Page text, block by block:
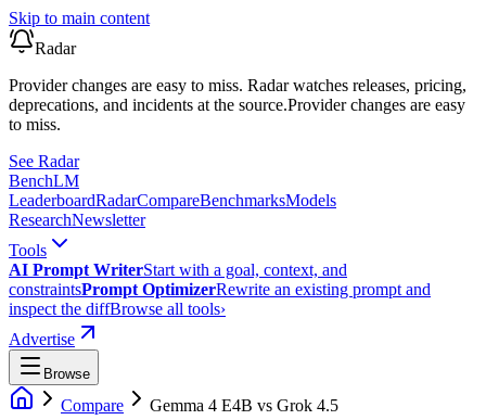
Skip to main content
Radar
Provider changes are easy to miss. Radar watches releases, pricing,
deprecations, and incidents at the source.Provider changes are easy
to miss.
See Radar
BenchLM
LeaderboardRadarCompareBenchmarksModels
ResearchNewsletter
Tools
AI Prompt WriterStart with a goal, context, and
constraintsPrompt OptimizerRewrite an existing prompt and
inspect the diffBrowse all tools›
Advertise
Browse
Compare Gemma 4 E4B vs Grok 4.5